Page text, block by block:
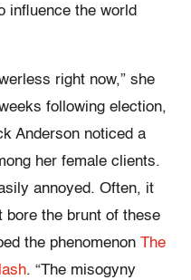
influence the world
right now,” she
following election,
Anderson noticed a
her female clients.
annoyed. Often, it
bore the brunt of these
the phenomenon The
. “The misogyny